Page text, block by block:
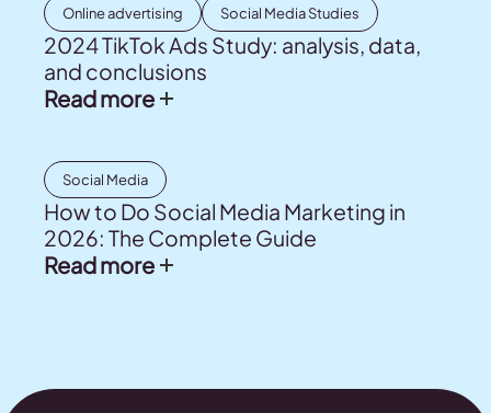
Online advertising Social Media Studies
2024 TikTok Ads Study: analysis, data,
and conclusions
Read more
Social Media
How to Do Social Media Marketing in
2026: The Complete Guide
Read more